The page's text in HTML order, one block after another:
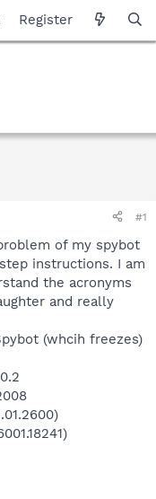
Register
#1
of my spybot
instructions. I am
the acronyms
and really
(whcih freezes)